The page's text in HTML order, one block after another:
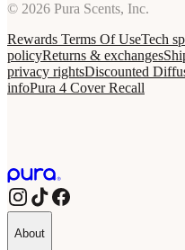
© 2026 Pura Scents, Inc.
Rewards Terms Of UseTech
policyReturns & exchanges
privacy rightsDiscounted
infoPura 4 Cover Recall
About